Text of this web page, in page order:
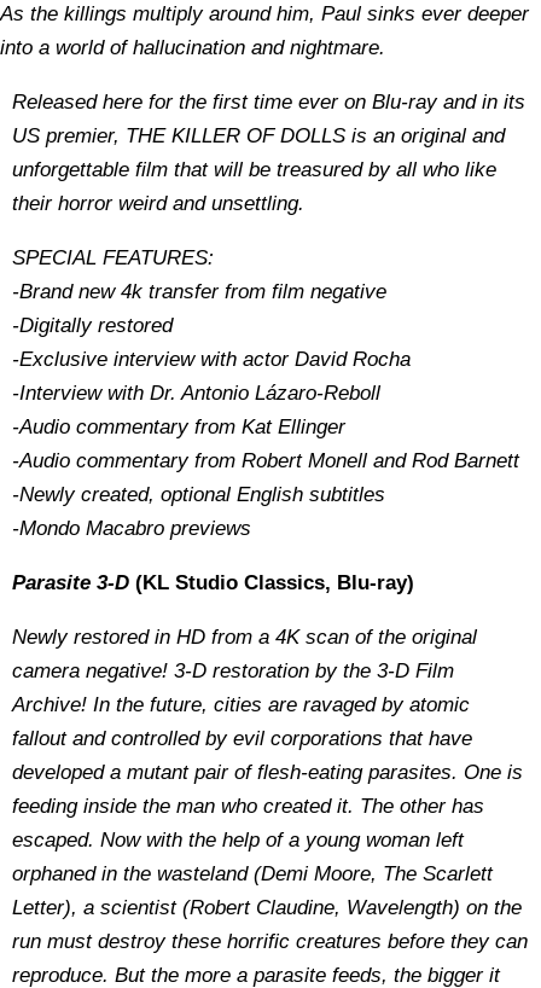
As the killings multiply around him, Paul sinks ever deeper
into a world of hallucination and nightmare.
Released here for the first time ever on Blu-ray and in its
US premier, THE KILLER OF DOLLS is an original and
unforgettable film that will be treasured by all who like
their horror weird and unsettling.
SPECIAL FEATURES:
-Brand new 4k transfer from film negative
-Digitally restored
-Exclusive interview with actor David Rocha
-Interview with Dr. Antonio Lázaro-Reboll
-Audio commentary from Kat Ellinger
-Audio commentary from Robert Monell and Rod Barnett
-Newly created, optional English subtitles
-Mondo Macabro previews
Parasite 3-D (KL Studio Classics, Blu-ray)
Newly restored in HD from a 4K scan of the original
camera negative! 3-D restoration by the 3-D Film
Archive! In the future, cities are ravaged by atomic
fallout and controlled by evil corporations that have
developed a mutant pair of flesh-eating parasites. One is
feeding inside the man who created it. The other has
escaped. Now with the help of a young woman left
orphaned in the wasteland (Demi Moore, The Scarlett
Letter), a scientist (Robert Claudine, Wavelength) on the
run must destroy these horrific creatures before they can
reproduce. But the more a parasite feeds, the bigger it